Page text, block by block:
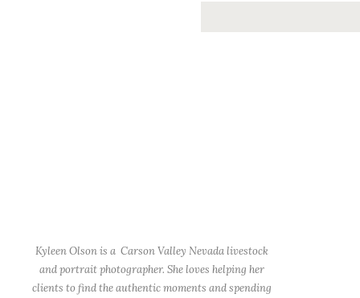
Kyleen Olson is a Carson Valley Nevada livestock
and portrait photographer. She loves helping her
clients to find the authentic moments and spending